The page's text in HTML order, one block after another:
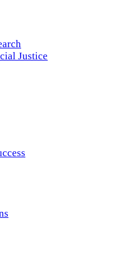
Justice